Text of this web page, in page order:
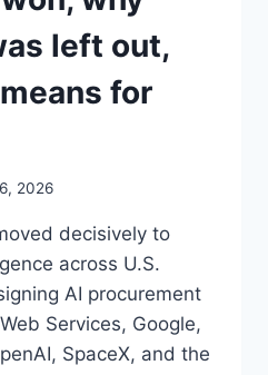
left out,
for
2026
decisively to
across U.S.
AI procurement
Services, Google,
SpaceX, and the